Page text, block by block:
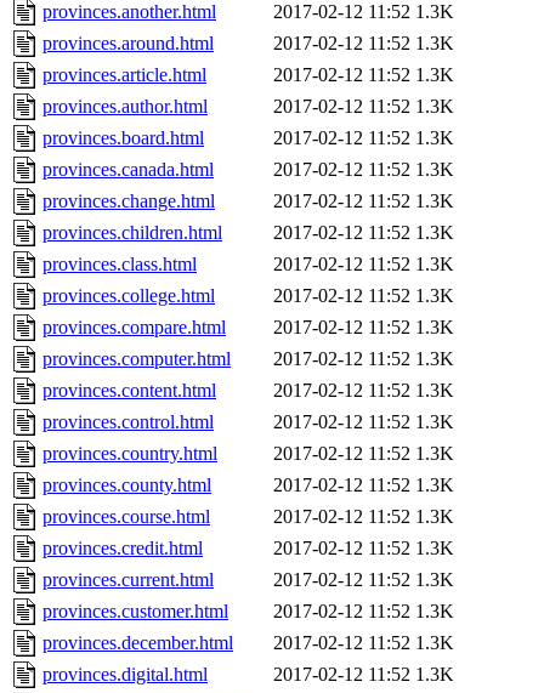
provinces.another.html
2017-02-12 11:52 1.3K
provinces.around.html
2017-02-12 11:52 1.3K
provinces.article.html
2017-02-12 11:52 1.3K
provinces.author.html
2017-02-12 11:52 1.3K
provinces.board.html
2017-02-12 11:52 1.3K
provinces.canada.html
2017-02-12 11:52 1.3K
provinces.change.html
2017-02-12 11:52 1.3K
provinces.children.html
2017-02-12 11:52 1.3K
provinces.class.html
2017-02-12 11:52 1.3K
provinces.college.html
2017-02-12 11:52 1.3K
provinces.compare.html
2017-02-12 11:52 1.3K
provinces.computer.html
2017-02-12 11:52 1.3K
provinces.content.html
2017-02-12 11:52 1.3K
provinces.control.html
2017-02-12 11:52 1.3K
provinces.country.html
2017-02-12 11:52 1.3K
provinces.county.html
2017-02-12 11:52 1.3K
provinces.course.html
2017-02-12 11:52 1.3K
provinces.credit.html
2017-02-12 11:52 1.3K
provinces.current.html
2017-02-12 11:52 1.3K
provinces.customer.html
2017-02-12 11:52 1.3K
provinces.december.html
2017-02-12 11:52 1.3K
provinces.digital.html
2017-02-12 11:52 1.3K